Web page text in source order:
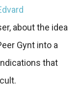
about the idea
Gynt into a
that